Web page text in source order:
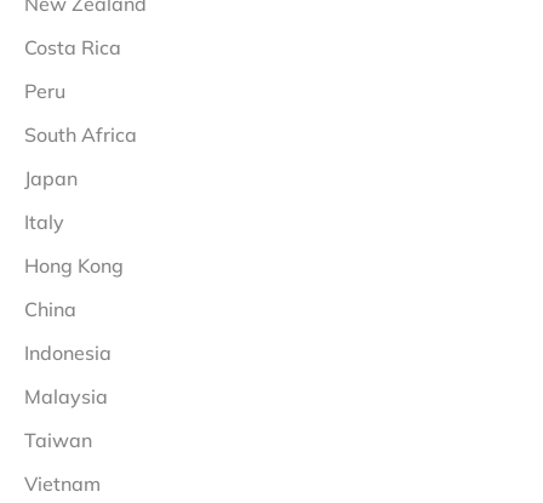
Costa Rica
Peru
South Africa
Japan
Italy
Hong Kong
China
Indonesia
Malaysia
Taiwan
Vietnam